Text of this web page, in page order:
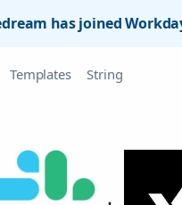
has joined
Templates String